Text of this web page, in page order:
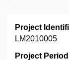
Project
LM2010005
Project Period